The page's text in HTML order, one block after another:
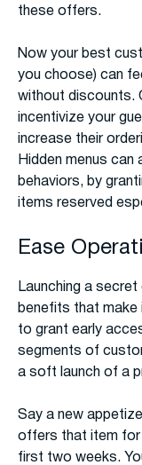
these offers.
Now your best
you choose) can
without discounts.
incentivize your
increase their
Hidden menus
behaviors, by
items reserved
Ease
Launching a secret
benefits that make
to grant early
segments of
a soft launch of a
Say a new
offers that item for
first two weeks.